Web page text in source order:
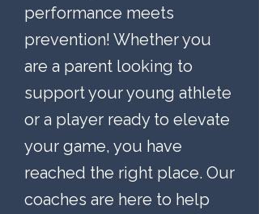
performance meets
prevention! Whether you
are a parent looking to
support your young athlete
or a player ready to elevate
your game, you have
reached the right place. Our
coaches are here to help